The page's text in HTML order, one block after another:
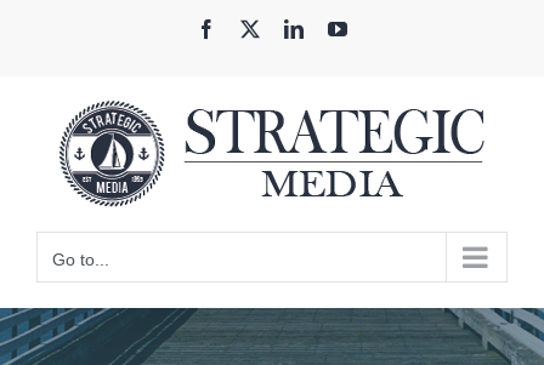
Facebook LinkedInYouTube
Go to...